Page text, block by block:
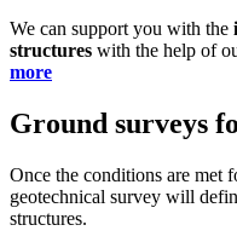
We can support you with the
structures with the help of
more
Ground surveys
Once the conditions are met
geotechnical survey will
structures.